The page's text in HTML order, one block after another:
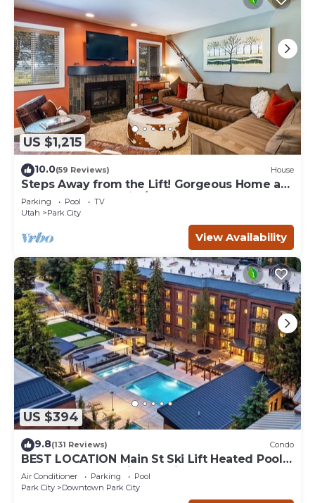
US $1,215
10.0(59 Reviews) House
Steps Away from the Lift! Gorgeous Home at
the Base of Park City/Canyons
Parking Pool
TV
Utah
Park City
View Availability
US $394
9.8(131 Reviews) Condo
BEST LOCATION Main St Ski Lift Heated Pool
Hot Tub Free Parking Family Sleeps 8
Air Conditioner Parking
Pool
Park City
Downtown Park City